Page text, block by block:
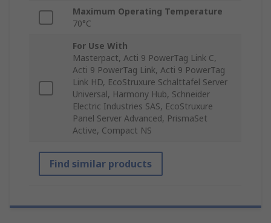
Maximum Operating Temperature
70°C
For Use With
Masterpact, Acti 9 PowerTag Link C,
Acti 9 PowerTag Link, Acti 9 PowerTag
Link HD, EcoStruxure Schalttafel Server
Universal, Harmony Hub, Schneider
Electric Industries SAS, EcoStruxure
Panel Server Advanced, PrismaSet
Active, Compact NS
Find similar products